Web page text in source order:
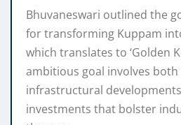
Bhuvaneswari outlined the
for transforming Kuppam
which translates to ‘Golden
ambitious goal involves
infrastructural
investments that bolster